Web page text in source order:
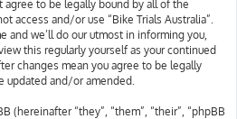
to be legally bound by all of the
access and/or use “Bike Trials Australia”.
and we’ll do our utmost in informing you,
this regularly yourself as your continued
changes mean you agree to be legally
updated and/or amended.
(hereinafter “they”, “them”, “their”, “phpBB